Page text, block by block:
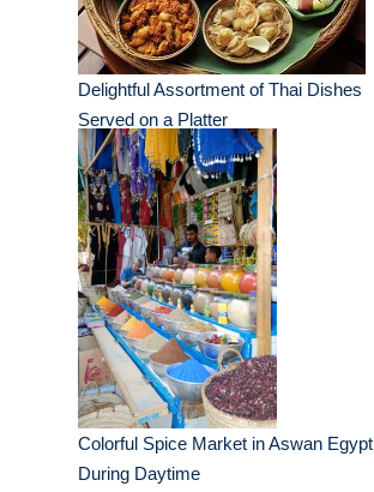
Delightful Assortment of Thai Dishes
Served on a Platter
Colorful Spice Market in Aswan Egypt
During Daytime